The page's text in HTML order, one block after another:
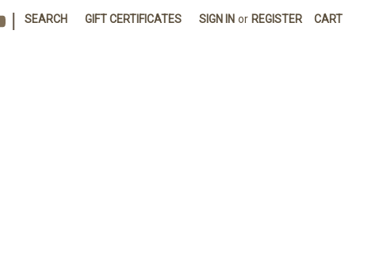
SEARCH GIFT CERTIFICATES SIGN IN or REGISTER CART